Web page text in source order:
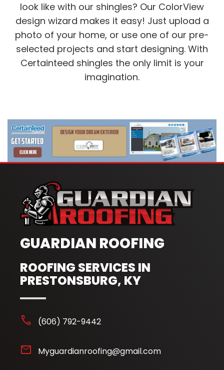
look like with our shingles? Our ColorView
design wizard makes it easy! Just upload a
photo of your home, or use one of our pre-
selected projects and start designing. With
Certainteed shingles the only limit is your
imagination.
GUARDIAN ROOFING
ROOFING SERVICES IN
PRESTONSBURG, KY
phone (606) 792-9442
mail Myguardianroofing@gmail.com